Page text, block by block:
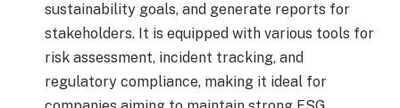
sustainability goals, and generate reports for
stakeholders. It is equipped with various tools for
risk assessment, incident tracking, and
regulatory compliance, making it ideal for